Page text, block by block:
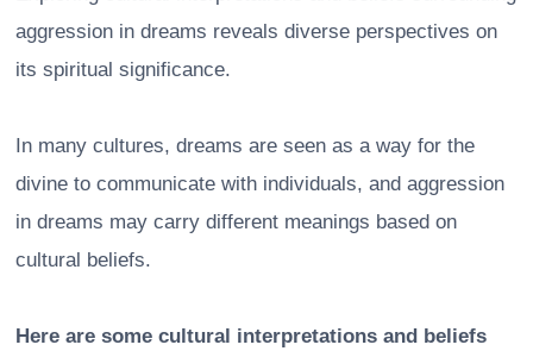
aggression in dreams reveals diverse perspectives on
its spiritual significance.
In many cultures, dreams are seen as a way for the
divine to communicate with individuals, and aggression
in dreams may carry different meanings based on
cultural beliefs.
Here are some cultural interpretations and beliefs